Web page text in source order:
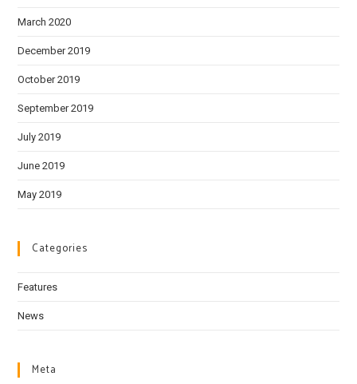
March 2020
December 2019
October 2019
September 2019
July 2019
June 2019
May 2019
Categories
Features
News
Meta